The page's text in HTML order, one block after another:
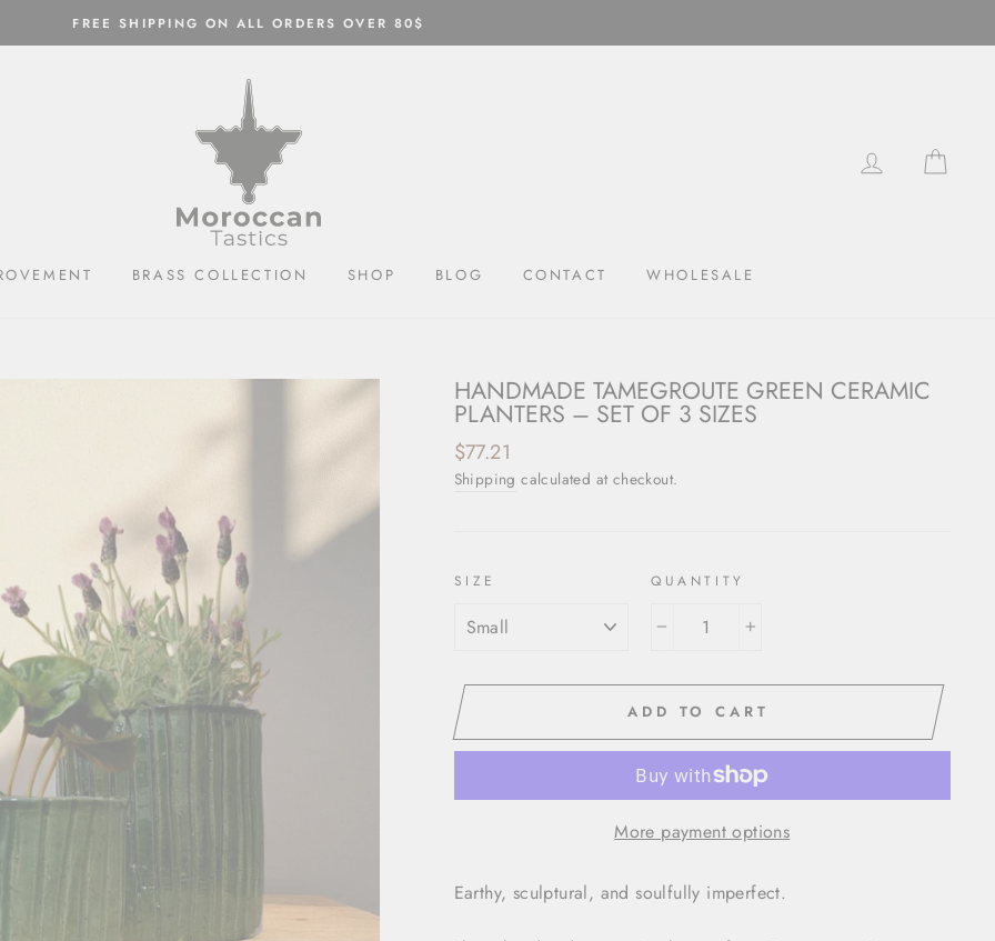
FREE SHIPPING ON ALL ORDERS OVER 80$
LOG IN
BRASS COLLECTION SHOP BLOG CONTACT WHOLESALE
HANDMADE TAMEGROUTE GREEN CERAMIC
PLANTERS – SET OF 3 SIZES
Regular
price
$77.21
Shipping calculated at checkout.
SIZE QUANTITY
ADD TO CART
More payment options
Earthy, sculptural, and soulfully imperfect.